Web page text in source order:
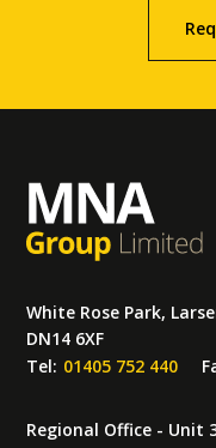
White Rose Park,
DN14 6XF
Tel: 01405 752 440
Regional Office - Unit